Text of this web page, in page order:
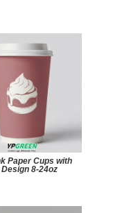
Paper Cups with
8-24oz